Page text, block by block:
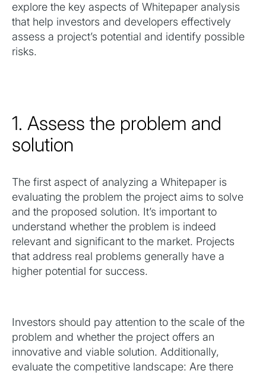
explore the key aspects of Whitepaper analysis
that help investors and developers effectively
assess a project’s potential and identify possible
risks.
1. Assess the problem and
solution
The first aspect of analyzing a Whitepaper is
evaluating the problem the project aims to solve
and the proposed solution. It’s important to
understand whether the problem is indeed
relevant and significant to the market. Projects
that address real problems generally have a
higher potential for success.
Investors should pay attention to the scale of the
problem and whether the project offers an
innovative and viable solution. Additionally,
evaluate the competitive landscape: Are there